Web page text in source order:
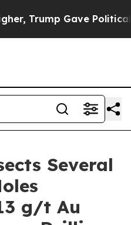
Politically Connected
Several
g/t Au